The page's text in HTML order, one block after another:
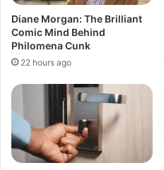
Diane Morgan: The Brilliant
Comic Mind Behind
Philomena Cunk
22 hours ago